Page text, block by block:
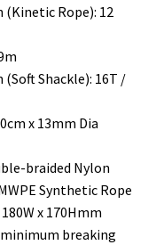
Rope): 12
Shackle): 16T /
x 13mm Dia
braided Nylon
Synthetic Rope
x 170Hmm
breaking